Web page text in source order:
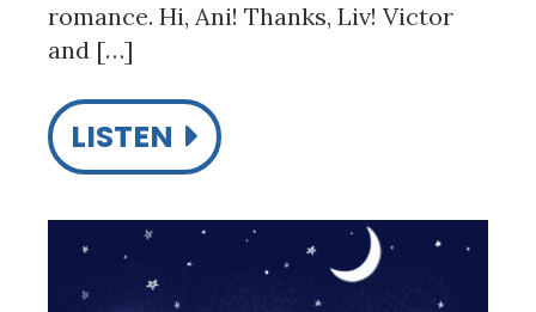
romance. Hi, Ani! Thanks, Liv! Victor
and […]
LISTEN